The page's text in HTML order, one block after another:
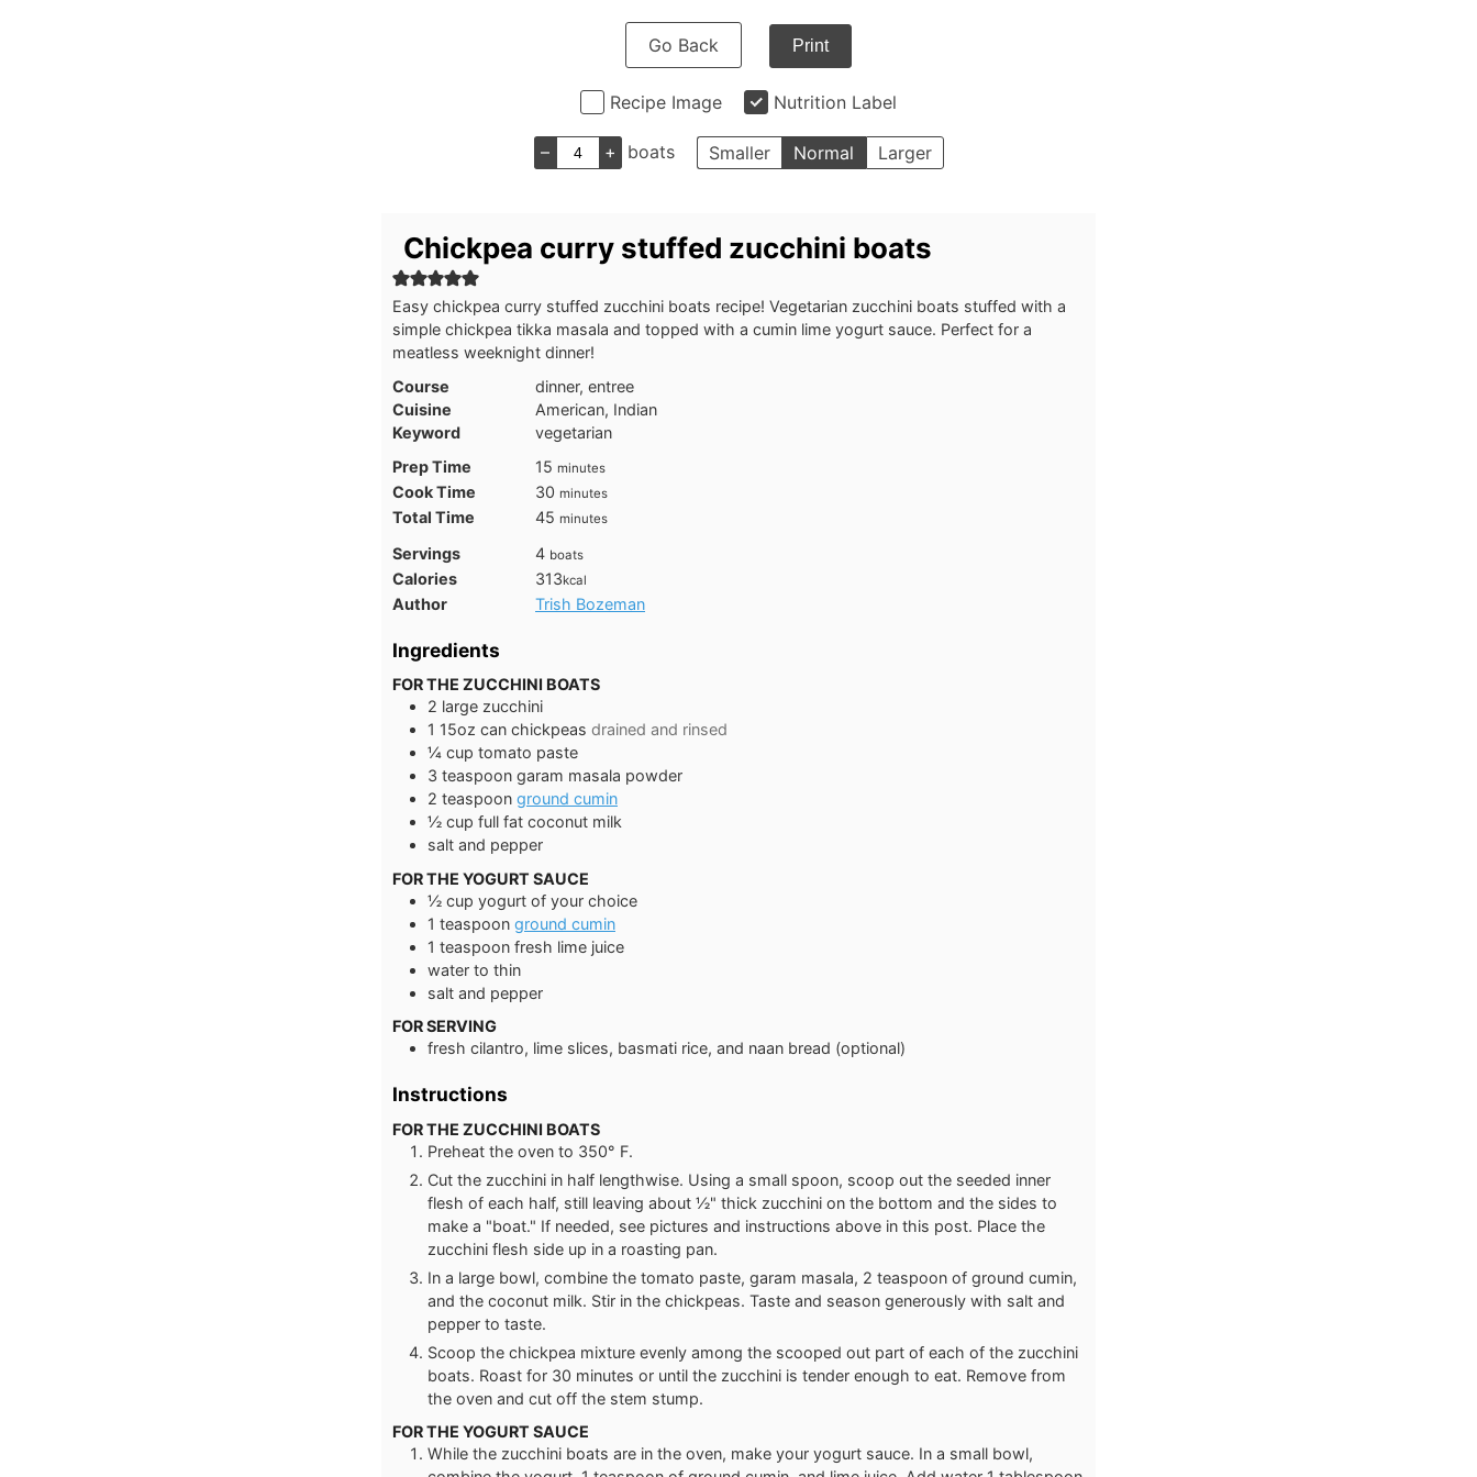
Go Back Print
Recipe Image Nutrition Label
– + boats Smaller Normal Larger
Chickpea curry stuffed zucchini boats
Easy chickpea curry stuffed zucchini boats recipe! Vegetarian zucchini boats stuffed with a
simple chickpea tikka masala and topped with a cumin lime yogurt sauce. Perfect for a
meatless weeknight dinner!
Course
dinner, entree
Cuisine
American, Indian
Keyword
vegetarian
Prep Time
15 minutes
minutes
Cook Time 30 minutes
minutes
Total Time 45 minutes
minutes
Servings 4 boats
Calories 313kcal
Author Trish Bozeman
Ingredients
FOR THE ZUCCHINI BOATS
2 large zucchini
1 15oz can chickpeas drained and rinsed
¼ cup tomato paste
3 teaspoon garam masala powder
2 teaspoon ground cumin
½ cup full fat coconut milk
salt and pepper
FOR THE YOGURT SAUCE
½ cup yogurt of your choice
1 teaspoon ground cumin
1 teaspoon fresh lime juice
water to thin
salt and pepper
FOR SERVING
fresh cilantro, lime slices, basmati rice, and naan bread (optional)
Instructions
FOR THE ZUCCHINI BOATS
Preheat the oven to 350° F.
Cut the zucchini in half lengthwise. Using a small spoon, scoop out the seeded inner
flesh of each half, still leaving about ½" thick zucchini on the bottom and the sides to
make a "boat." If needed, see pictures and instructions above in this post. Place the
zucchini flesh side up in a roasting pan.
In a large bowl, combine the tomato paste, garam masala, 2 teaspoon of ground cumin,
and the coconut milk. Stir in the chickpeas. Taste and season generously with salt and
pepper to taste.
Scoop the chickpea mixture evenly among the scooped out part of each of the zucchini
boats. Roast for 30 minutes or until the zucchini is tender enough to eat. Remove from
the oven and cut off the stem stump.
FOR THE YOGURT SAUCE
While the zucchini boats are in the oven, make your yogurt sauce. In a small bowl,